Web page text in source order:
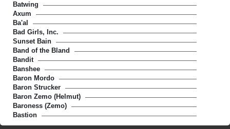
Batwing
Axum
Ba'al
Bad Girls, Inc.
Sunset Bain
Band of the Bland
Bandit
Banshee
Baron Mordo
Baron Strucker
Baron Zemo (Helmut)
Baroness (Zemo)
Bastion